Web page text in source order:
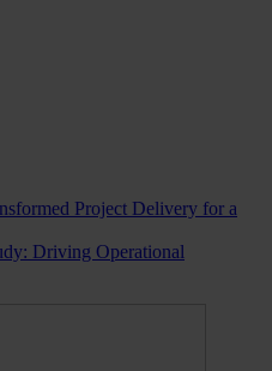
Project Delivery for a
Driving Operational